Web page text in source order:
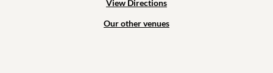
View Directions
Our other venues